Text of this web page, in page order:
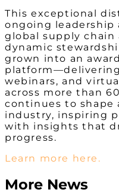
This exceptional
ongoing
global supply chain
dynamic
grown into an
webinars, and
across more than
continues to shape
industry, inspiring
with insights that
progress.
Learn more here.
More News